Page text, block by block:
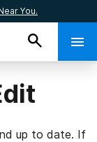
You.
up to date. If